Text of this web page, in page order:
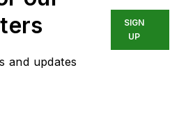
and updates
SIGN
UP